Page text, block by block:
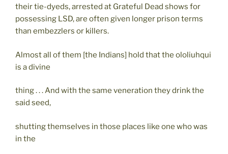
their tie-dyeds, arrested at Grateful Dead shows for
possessing LSD, are often given longer prison terms
than embezzlers or killers.
Almost all of them [the Indians] hold that the ololiuhqui
is a divine
thing . . . And with the same veneration they drink the
said seed,
shutting themselves in those places like one who was
in the